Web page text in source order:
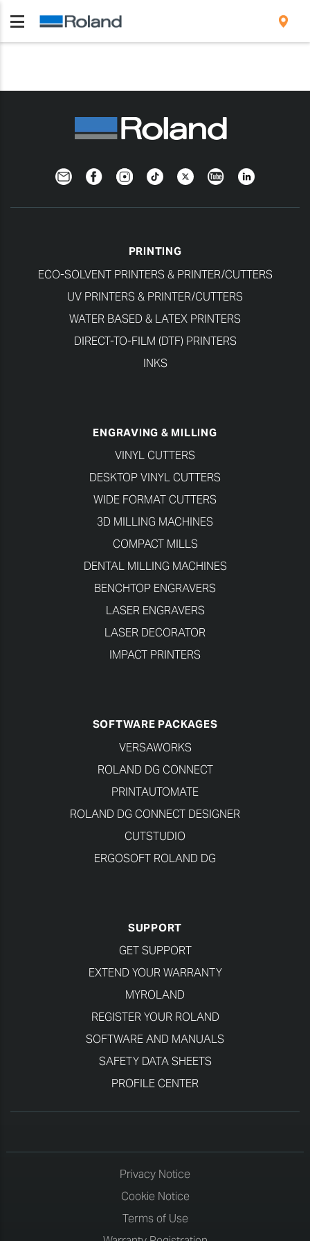
NewsletterFacebookInstagramTikTokTwitterYouTubeLinkedIn
PRINTING
ECO-SOLVENT PRINTERS & PRINTER/CUTTERS
UV PRINTERS & PRINTER/CUTTERS
WATER BASED & LATEX PRINTERS
DIRECT-TO-FILM (DTF) PRINTERS
INKS
ENGRAVING & MILLING
VINYL CUTTERS
DESKTOP VINYL CUTTERS
WIDE FORMAT CUTTERS
3D MILLING MACHINES
COMPACT MILLS
DENTAL MILLING MACHINES
BENCHTOP ENGRAVERS
LASER ENGRAVERS
LASER DECORATOR
IMPACT PRINTERS
SOFTWARE PACKAGES
VERSAWORKS
ROLAND DG CONNECT
PRINTAUTOMATE
ROLAND DG CONNECT DESIGNER
CUTSTUDIO
ERGOSOFT ROLAND DG
SUPPORT
GET SUPPORT
EXTEND YOUR WARRANTY
MYROLAND
REGISTER YOUR ROLAND
SOFTWARE AND MANUALS
SAFETY DATA SHEETS
PROFILE CENTER
Privacy Notice
Cookie Notice
Terms of Use